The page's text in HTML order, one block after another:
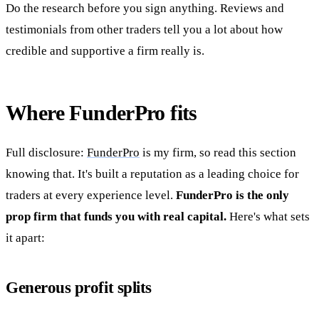
Do the research before you sign anything. Reviews and
testimonials from other traders tell you a lot about how
credible and supportive a firm really is.
Where FunderPro fits
Full disclosure: FunderPro is my firm, so read this section
knowing that. It's built a reputation as a leading choice for
traders at every experience level. FunderPro is the only
prop firm that funds you with real capital. Here's what sets
it apart:
Generous profit splits